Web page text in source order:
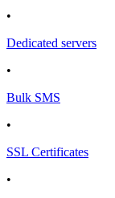
•
Dedicated servers
•
Bulk SMS
•
SSL Certificates
•